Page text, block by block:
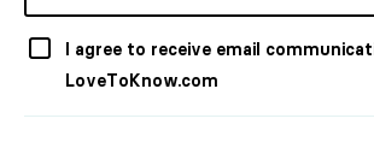
I agree to receive email
LoveToKnow.com